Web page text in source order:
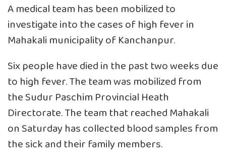
A medical team has been mobilized to
investigate into the cases of high fever in
Mahakali municipality of Kanchanpur.
Six people have died in the past two weeks due
to high fever. The team was mobilized from
the Sudur Paschim Provincial Heath
Directorate. The team that reached Mahakali
on Saturday has collected blood samples from
the sick and their family members.